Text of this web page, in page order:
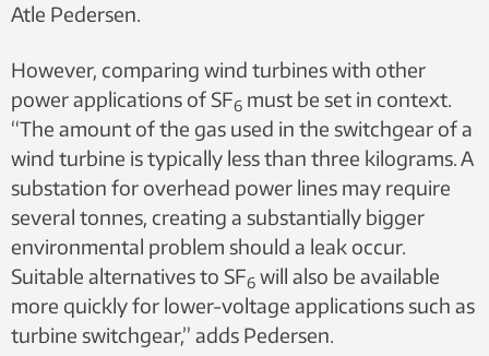
Atle Pedersen.
However, comparing wind turbines with other
power applications of SF6 must be set in context.
“The amount of the gas used in the switchgear of a
wind turbine is typically less than three kilograms. A
substation for overhead power lines may require
several tonnes, creating a substantially bigger
environmental problem should a leak occur.
Suitable alternatives to SF6 will also be available
more quickly for lower-voltage applications such as
turbine switchgear,” adds Pedersen.